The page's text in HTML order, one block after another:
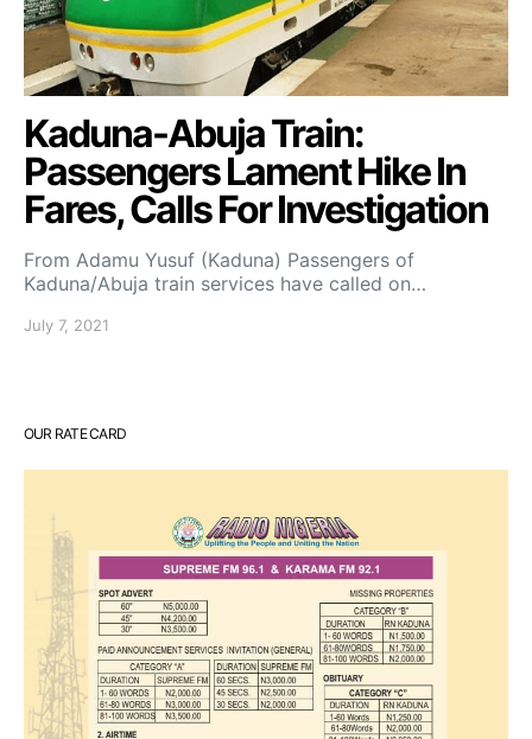
Kaduna-Abuja Train:
Passengers Lament Hike In
Fares, Calls For Investigation
From Adamu Yusuf (Kaduna) Passengers of
Kaduna/Abuja train services have called on…
July 7, 2021
OUR RATE CARD